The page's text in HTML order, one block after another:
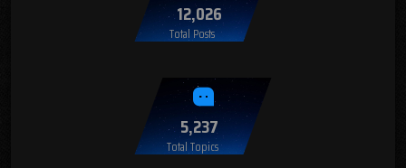
12,026
Total Posts
5,237
Total Topics